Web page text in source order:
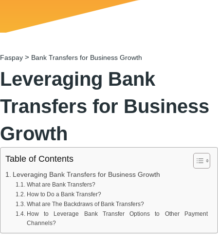
Faspay > Bank Transfers for Business Growth
Leveraging Bank
Transfers for Business
Growth
Table of Contents
Leveraging Bank Transfers for Business Growth
What are Bank Transfers?
How to Do a Bank Transfer?
What are The Backdraws of Bank Transfers?
How to Leverage Bank Transfer Options to Other Payment
Channels?